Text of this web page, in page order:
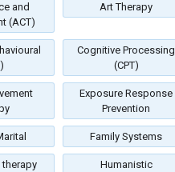
and
(ACT)
Art Therapy
Cognitive Processing
(CPT)
Exposure Response
Prevention
Family Systems
therapy Humanistic